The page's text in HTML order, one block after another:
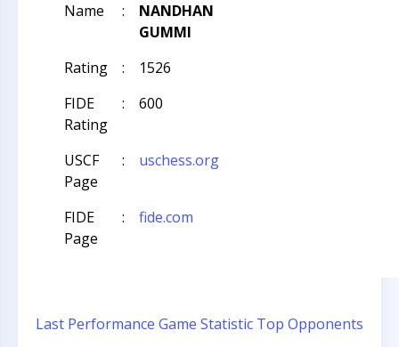
Name :
NANDHAN
GUMMI
Rating
:
1526
FIDE
Rating
: 600
USCF
Page
: uschess.org
FIDE
Page
: fide.com
Last Performance Game Statistic Top Opponents